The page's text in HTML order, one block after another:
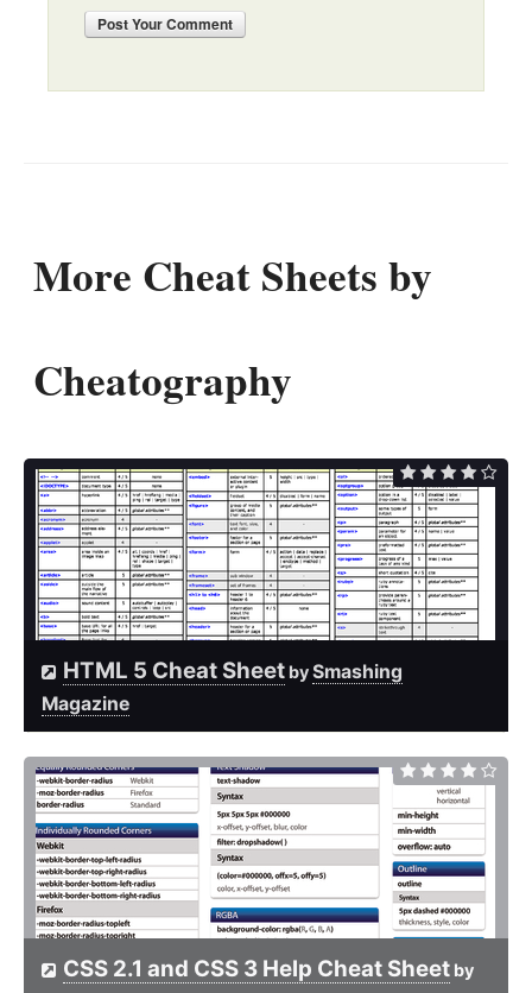
PostYour Comment
More Cheat Sheets by
Cheatography
HTML 5 Cheat Sheet bySmashing
Magazine
CSS 2.1 and CSS 3 Help Cheat Sheet by